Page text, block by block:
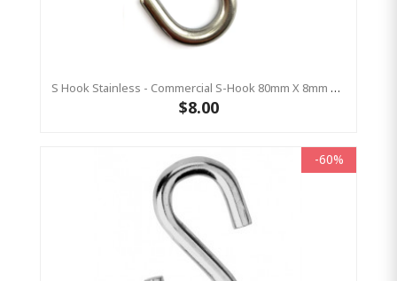
S Hook Stainless - Commercial S-Hook 80mm X 8mm Stainless (AS4685 Compliant)
$8.00
-60%